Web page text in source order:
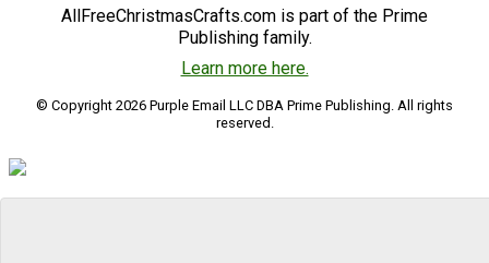
AllFreeChristmasCrafts.com is part of the Prime
Publishing family.
Learn more here.
© Copyright 2026 Purple Email LLC DBA Prime Publishing. All rights
reserved.